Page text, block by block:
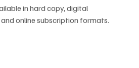
in hard copy, digital
online subscription formats.